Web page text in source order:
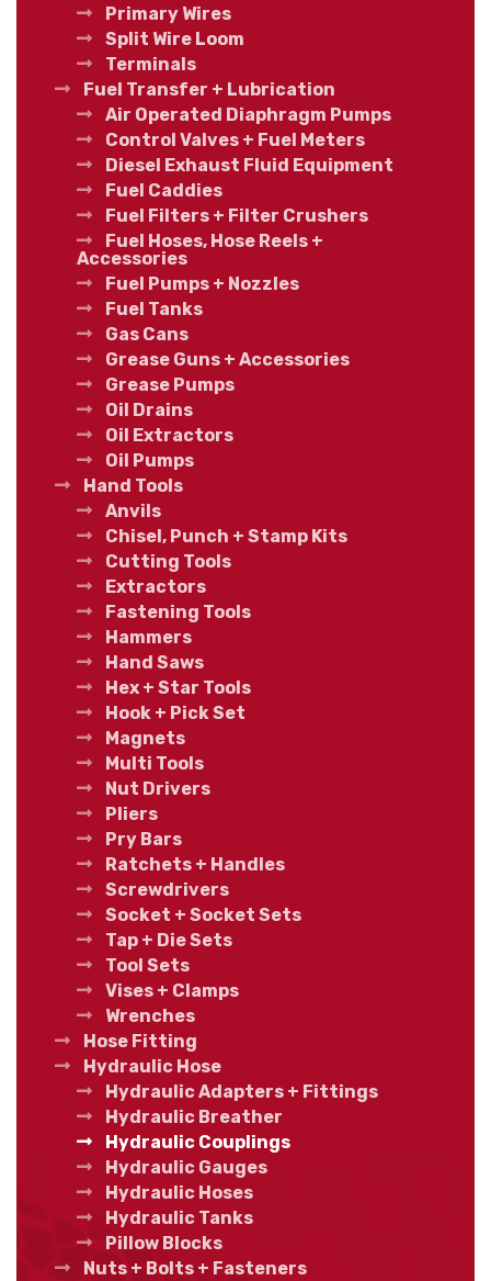
Primary Wires
Split Wire Loom
Terminals
Fuel Transfer + Lubrication
Air Operated Diaphragm Pumps
Control Valves + Fuel Meters
Diesel Exhaust Fluid Equipment
Fuel Caddies
Fuel Filters + Filter Crushers
Fuel Hoses, Hose Reels +
Accessories
Fuel Pumps + Nozzles
Fuel Tanks
Gas Cans
Grease Guns + Accessories
Grease Pumps
Oil Drains
Oil Extractors
Oil Pumps
Hand Tools
Anvils
Chisel, Punch + Stamp Kits
Cutting Tools
Extractors
Fastening Tools
Hammers
Hand Saws
Hex + Star Tools
Hook + Pick Set
Magnets
Multi Tools
Nut Drivers
Pliers
Pry Bars
Ratchets + Handles
Screwdrivers
Socket + Socket Sets
Tap + Die Sets
Tool Sets
Vises + Clamps
Wrenches
Hose Fitting
Hydraulic Hose
Hydraulic Adapters + Fittings
Hydraulic Breather
Hydraulic Couplings
Hydraulic Gauges
Hydraulic Hoses
Hydraulic Tanks
Pillow Blocks
Nuts + Bolts + Fasteners